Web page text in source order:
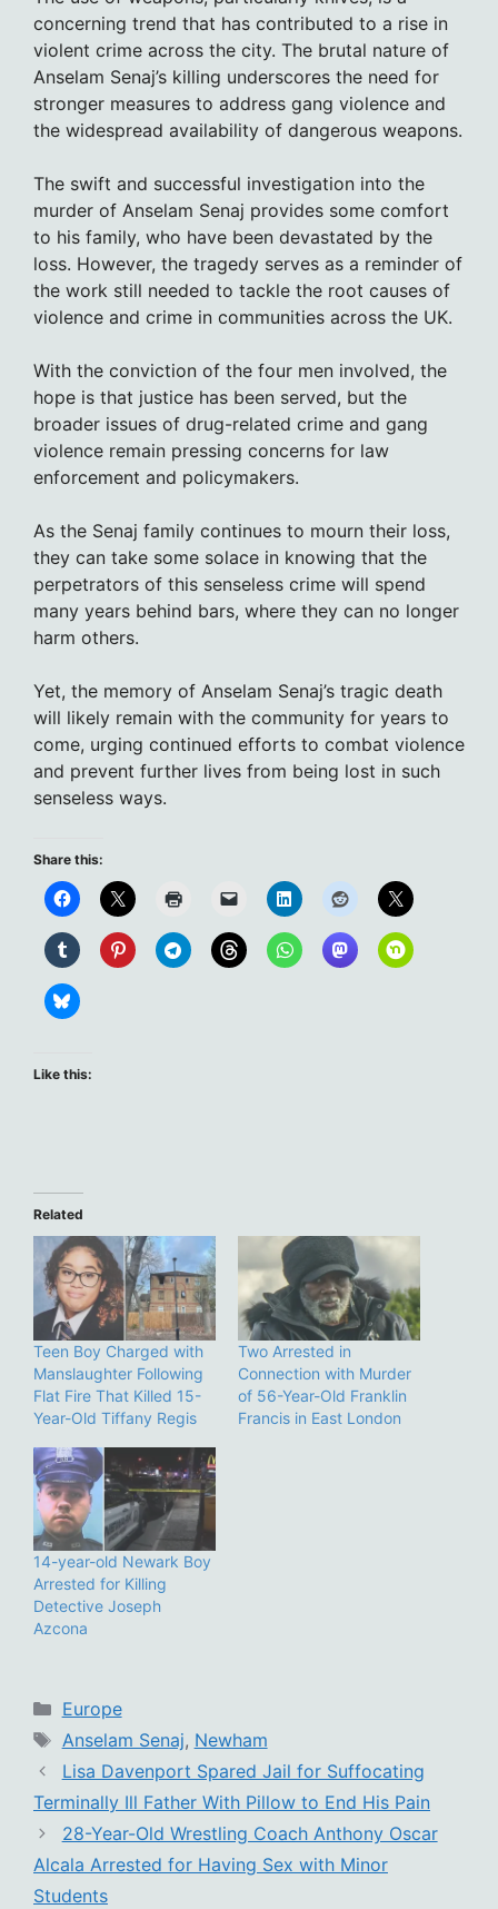
concerning trend that has contributed to a rise in
violent crime across the city. The brutal nature of
Anselam Senaj’s killing underscores the need for
stronger measures to address gang violence and
the widespread availability of dangerous weapons.
The swift and successful investigation into the
murder of Anselam Senaj provides some comfort
to his family, who have been devastated by the
loss. However, the tragedy serves as a reminder of
the work still needed to tackle the root causes of
violence and crime in communities across the UK.
With the conviction of the four men involved, the
hope is that justice has been served, but the
broader issues of drug-related crime and gang
violence remain pressing concerns for law
enforcement and policymakers.
As the Senaj family continues to mourn their loss,
they can take some solace in knowing that the
perpetrators of this senseless crime will spend
many years behind bars, where they can no longer
harm others.
Yet, the memory of Anselam Senaj’s tragic death
will likely remain with the community for years to
come, urging continued efforts to combat violence
and prevent further lives from being lost in such
senseless ways.
Share this:
Like this:
Related
Teen Boy Charged with
Manslaughter Following
Flat Fire That Killed 15-
Year-Old Tiffany Regis
Two Arrested in
Connection with Murder
of 56-Year-Old Franklin
Francis in East London
14-year-old Newark Boy
Arrested for Killing
Detective Joseph
Azcona
Categories
Europe
Tags
Anselam Senaj, Newham
Lisa Davenport Spared Jail for Suffocating
Terminally Ill Father With Pillow to End His Pain
28-Year-Old Wrestling Coach Anthony Oscar
Alcala Arrested for Having Sex with Minor
Students